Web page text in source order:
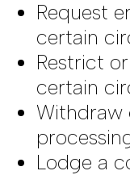
Request
certain
Restrict
certain
Withdraw
Lodge a